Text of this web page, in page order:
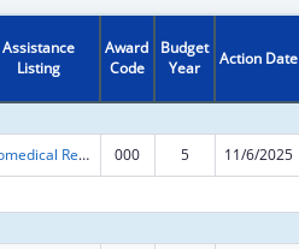
Assistance
Listing
Award
Code
Budget
Year
Action Date
Biomedical Research and Research Training 000 5 11/6/2025